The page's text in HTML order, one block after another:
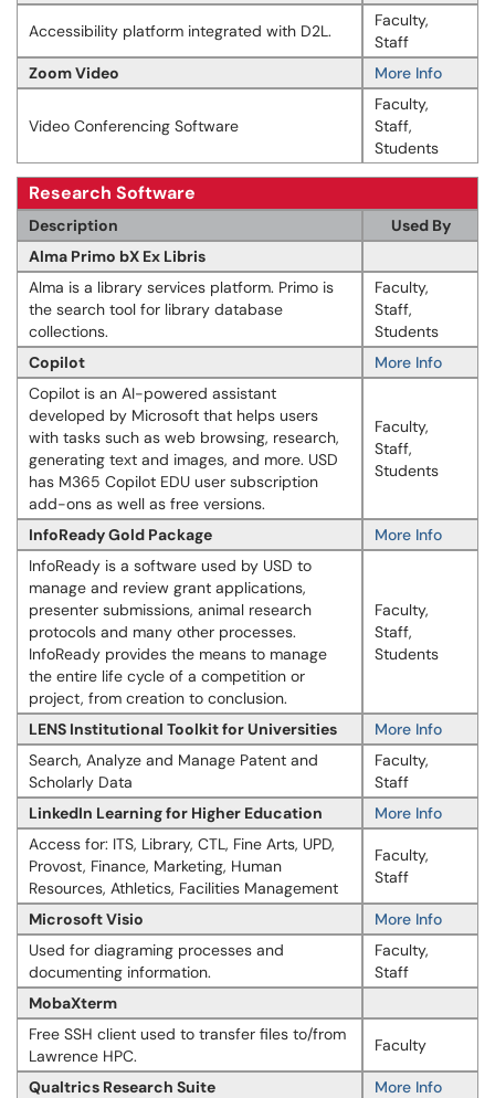
Accessibility platform integrated with D2L.
Faculty,
Staff
Zoom Video
More Info
Video Conferencing Software
Faculty,
Staff,
Students
Research Software
Description
Used By
Alma Primo bX Ex Libris
Alma is a library services platform. Primo is
the search tool for library database
collections.
Faculty,
Staff,
Students
Copilot
More Info
Copilot is an AI-powered assistant
developed by Microsoft that helps users
with tasks such as web browsing, research,
generating text and images, and more. USD
has M365 Copilot EDU user subscription
add-ons as well as free versions.
Faculty,
Staff,
Students
InfoReady Gold Package
More Info
Info​​Ready is a software used by USD to
manage and review grant applications,
presenter submissions, animal research
protocols and many other processes.
InfoReady provides the means to manage
the entire life cycle of a competition or
project, from creation to conclusion.
Faculty,
Staff,
Students
LENS Institutional Toolkit for Universities
More Info
Search, Analyze and Manage Patent and
Scholarly Data
Faculty,
Staff
LinkedIn Learning for Higher Education
More Info
Access for: ITS, Library, CTL, Fine Arts, UPD,
Provost, Finance, Marketing, Human
Resources, Athletics, Facilities Management
Faculty,
Staff
Microsoft Visio
More Info
Used for diagraming processes and
documenting information.
Faculty,
Staff
MobaXterm
Free SSH client used to transfer files to/from
Lawrence HPC.
Faculty
Qualtrics Research Suite
More Info